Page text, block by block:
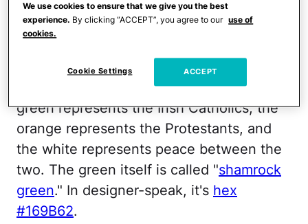
Irish. He was born in Great Britain.
The Irish flag is deeply symbolic — the
green represents the Irish Catholics, the
orange represents the Protestants, and
the white represents peace between the
two. The green itself is called "shamrock
green." In designer-speak, it's hex
#169B62.
We use cookies to ensure that we give you the best
experience. By clicking “ACCEPT”, you agree to our use of
cookies.
Cookie Settings ACCEPT